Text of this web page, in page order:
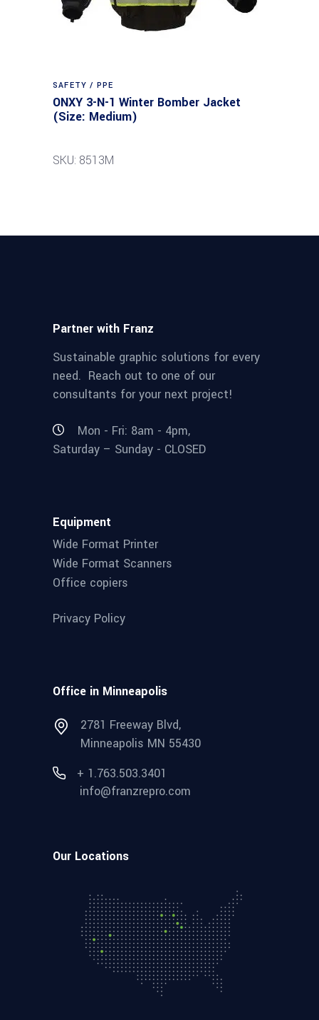
SAFETY / PPE
ONXY 3-N-1 Winter Bomber Jacket
(Size: Medium)
SKU: 8513M
Partner with Franz
Sustainable graphic solutions for every
need. Reach out to one of our
consultants for your next project!
Mon - Fri: 8am - 4pm,
Saturday – Sunday - CLOSED
Equipment
Wide Format Printer
Wide Format Scanners
Office copiers
Privacy Policy
Office in Minneapolis
2781 Freeway Blvd,
Minneapolis MN 55430
+ 1.763.503.3401
info@franzrepro.com
Our Locations